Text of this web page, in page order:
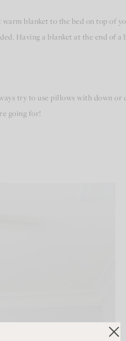
blanket to the bed on top of
Having a blanket at the end of a
try to use pillows with down or
going for!